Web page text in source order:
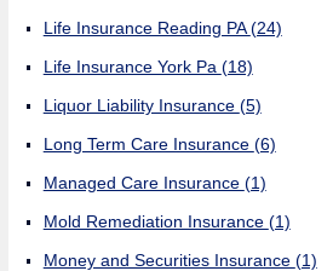
Life Insurance Reading PA(24)
Life Insurance York Pa (18)
Liquor Liability Insurance (5)
Long Term Care Insurance (6)
Managed Care Insurance (1)
Mold Remediation Insurance (1)
Money and Securities Insurance (1)